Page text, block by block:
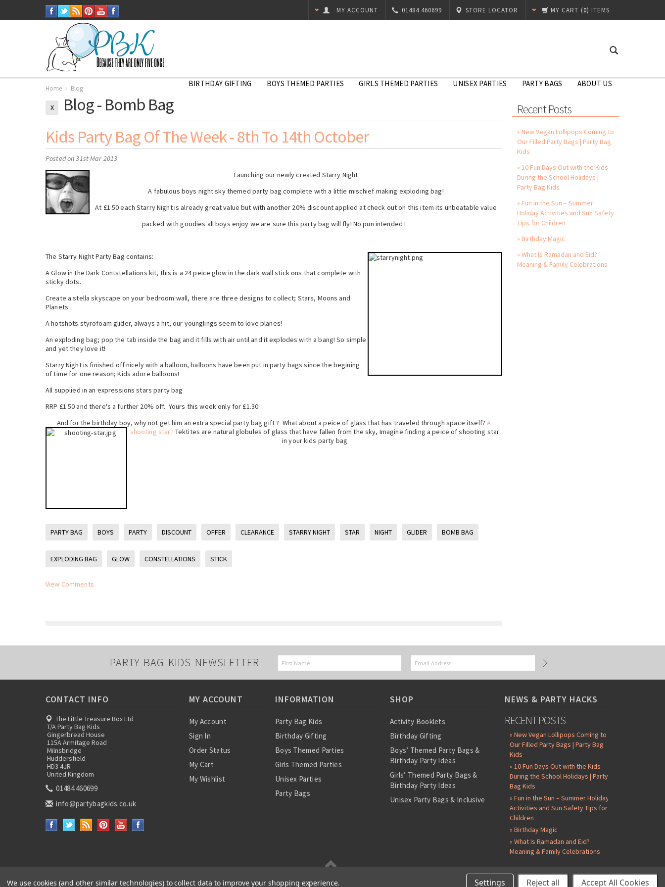
MY CART (0) ITEMS
STORE LOCATOR
01484 460699
MY ACCOUNT
BIRTHDAY GIFTING BOYS THEMED PARTIES GIRLS THEMED PARTIES UNISEX PARTIES PARTY BAGS ABOUT US
Home Blog
Recent Posts
» New Vegan Lollipops Coming to
Our Filled Party Bags | Party Bag
Kids
» 10 Fun Days Out with the Kids
During the School Holidays |
Party Bag Kids
» Fun in the Sun – Summer
Holiday Activities and Sun Safety
Tips for Children
» Birthday Magic
» What Is Ramadan and Eid?
Meaning & Family Celebrations
Blog - Bomb Bag
X
Kids Party Bag Of The Week - 8th To 14th October
Postedon 31st Mar 2013
Launching our newly created Starry Night
A fabulous boys night sky themed party bag complete with a little mischief making exploding bag!
At £1.50 each Starry Night is already great value but with another 20% discount applied at check out on this item its unbeatable value
packed with goodies all boys enjoy we are sure this party bag will fly! No pun intended !
The Starry Night Party Bag contains:
A Glow in the Dark Contstellations kit, this is a 24 peice glow in the dark wall stick ons that complete with
sticky dots.
Create a stella skyscape on your bedroom wall, there are three designs to collect; Stars, Moons and
Planets
A hotshots styrofoam glider, always a hit, our younglings seem to love planes!
An exploding bag; pop the tab inside the bag and it fills with air until and it explodes with a bang! So simple
and yet they love it!
Starry Night is finished off nicely with a balloon, balloons have been put in party bags since the begining
of time for one reason; Kids adore balloons!
All supplied in an expressions stars party bag
RRP £1.50 and there's a further 20% off. Yours this week only for £1.30
And for the birthday boy, why not get him an extra special party bag gift ? What about a peice of glass that has traveled through space itself?A
shooting star ! Tektites are natural globules of glass that have fallen from the sky, Imagine finding a peice of shooting star
in your kids party bag
PARTY BAG BOYS PARTY DISCOUNT OFFER CLEARANCE STARRY NIGHT STAR NIGHT GLIDER BOMB BAG
EXPLODING BAG GLOW CONSTELLATIONS STICK
View Comments
PARTY BAG KIDS NEWSLETTER
CONTACT INFO
The Little Treasure Box Ltd
T/A Party Bag Kids
Gingerbread House
115A Armitage Road
Milnsbridge
Huddersfield
HD3 4JR
United Kingdom
01484 460699
info@partybagkids.co.uk
MY ACCOUNT
My Account
Sign In
Order Status
My Cart
My Wishlist
INFORMATION
Party Bag Kids
Birthday Gifting
Boys Themed Parties
Girls Themed Parties
Unisex Parties
Party Bags
SHOP
Activity Booklets
Birthday Gifting
Boys’ Themed Party Bags &
Birthday Party Ideas
Girls’ Themed Party Bags &
Birthday Party Ideas
Unisex Party Bags & Inclusive
Party Seals and Stickers
NEWS & PARTY HACKS
RECENT POSTS
» New Vegan Lollipops Coming to
Our Filled Party Bags | Party Bag
Kids
» 10 Fun Days Out with the Kids
During the School Holidays | Party
Bag Kids
» Fun in the Sun – Summer Holiday
Activities and Sun Safety Tips for
Children
» Birthday Magic
» What Is Ramadan and Eid?
Meaning & Family Celebrations
We use cookies (and other similar technologies) to collect data to improve your shopping experience. Settings Reject all Accept All Cookies